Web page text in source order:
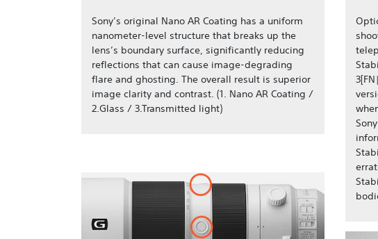
Sony’s original Nano AR Coating has a uniform
nanometer-level structure that breaks up the
lens’s boundary surface, significantly reducing
reflections that can cause image-degrading
flare and ghosting. The overall result is superior
image clarity and contrast. (1. Nano AR Coating /
2.Glass / 3.Transmitted light)